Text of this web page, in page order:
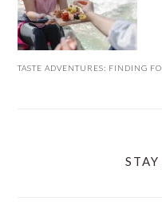
TASTE ADVENTURES: FINDING